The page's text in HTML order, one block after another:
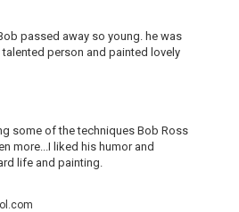
passed away so young. he was
talented person and painted lovely
some of the techniques Bob Ross
more...I liked his humor and
life and painting.